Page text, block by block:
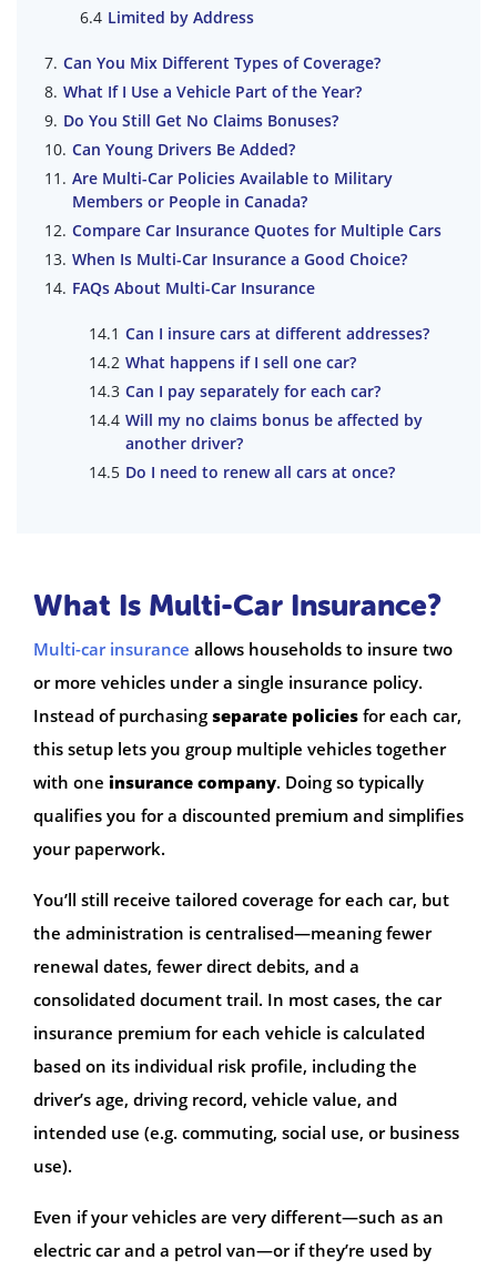
Limited by Address
Can You Mix Different Types of Coverage?
What If I Use a Vehicle Part of the Year?
Do You Still Get No Claims Bonuses?
Can Young Drivers Be Added?
Are Multi-Car Policies Available to Military
Members or People in Canada?
Compare Car Insurance Quotes for Multiple Cars
When Is Multi-Car Insurance a Good Choice?
FAQs About Multi-Car Insurance
Can I insure cars at different addresses?
What happens if I sell one car?
Can I pay separately for each car?
Will my no claims bonus be affected by
another driver?
Do I need to renew all cars at once?
What Is Multi-Car Insurance?
Multi-car insurance allows households to insure two
or more vehicles under a single insurance policy.
Instead of purchasing separate policies for each car,
this setup lets you group multiple vehicles together
with one insurance company. Doing so typically
qualifies you for a discounted premium and simplifies
your paperwork.
You’ll still receive tailored coverage for each car, but
the administration is centralised—meaning fewer
renewal dates, fewer direct debits, and a
consolidated document trail. In most cases, the car
insurance premium for each vehicle is calculated
based on its individual risk profile, including the
driver’s age, driving record, vehicle value, and
intended use (e.g. commuting, social use, or business
use).
Even if your vehicles are very different—such as an
electric car and a petrol van—or if they’re used by